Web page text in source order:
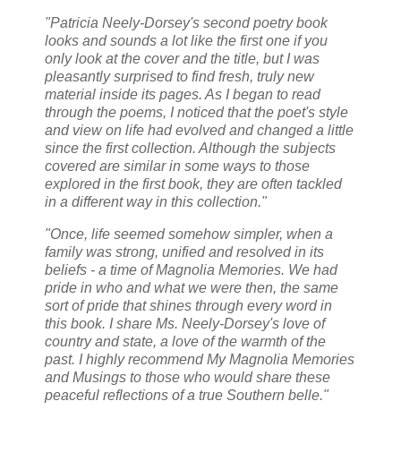
"Patricia Neely-Dorsey's second poetry book
looks and sounds a lot like the first one if you
only look at the cover and the title, but I was
pleasantly surprised to find fresh, truly new
material inside its pages. As I began to read
through the poems, I noticed that the poet's style
and view on life had evolved and changed a little
since the first collection. Although the subjects
covered are similar in some ways to those
explored in the first book, they are often tackled
in a different way in this collection."
"Once, life seemed somehow simpler, when a
family was strong, unified and resolved in its
beliefs - a time of Magnolia Memories. We had
pride in who and what we were then, the same
sort of pride that shines through every word in
this book. I share Ms. Neely-Dorsey's love of
country and state, a love of the warmth of the
past. I highly recommend My Magnolia Memories
and Musings to those who would share these
peaceful reflections of a true Southern belle."